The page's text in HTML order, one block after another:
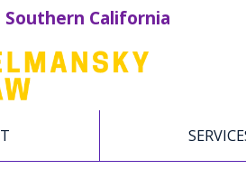
Southern California